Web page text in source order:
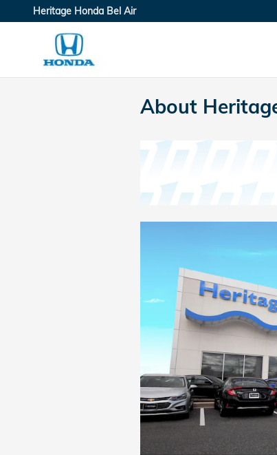
Skip to main content
Heritage Honda Bel Air
About